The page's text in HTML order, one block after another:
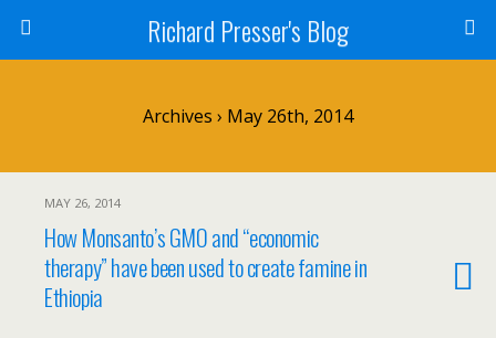
Richard Presser's Blog
Archives › May 26th, 2014
MAY 26, 2014
How Monsanto’s GMO and “economic
therapy” have been used to create famine in
Ethiopia